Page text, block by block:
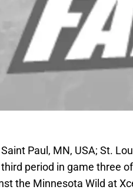
Paul, MN, USA; St.
period in game three
the Minnesota Wild at